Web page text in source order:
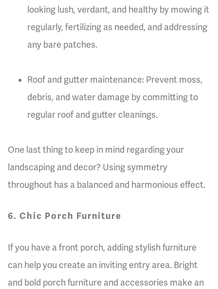
looking lush, verdant, and healthy by mowing it
regularly, fertilizing as needed, and addressing
any bare patches.
Roof and gutter maintenance: Prevent moss,
debris, and water damage by committing to
regular roof and gutter cleanings.
One last thing to keep in mind regarding your
landscaping and decor? Using symmetry
throughout has a balanced and harmonious effect.
6. Chic Porch Furniture
If you have a front porch, adding stylish furniture
can help you create an inviting entry area. Bright
and bold porch furniture and accessories make an